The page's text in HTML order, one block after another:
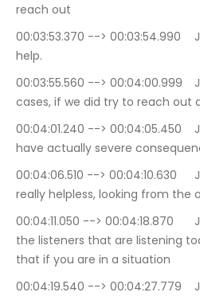
reach out
00:03:53.370 --> 00:03:54.990	Jacinta Yang: To ask for
help.
00:03:55.560 --> 00:04:00.999	Jacinta Yang: In some
cases, if we did try to reach out
00:04:01.240 --> 00:04:05.450	Jacinta Yang: It could
have actually severe
00:04:06.510 --> 00:04:10.630	Jacinta Yang: So we are
really helpless, looking from the
00:04:11.050 --> 00:04:18.870	Jacinta Yang: And to all
the listeners that are listening
that if you are in a situation
00:04:19.540 --> 00:04:27.779	Jacinta Yang: That are